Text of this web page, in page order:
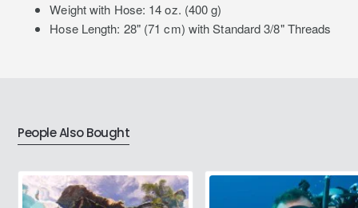
Weight with Hose: 14 oz. (400 g)
Hose Length: 28" (71 cm) with Standard 3/8" Threads
People Also Bought